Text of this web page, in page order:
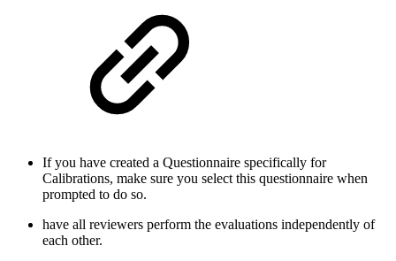
If you have created a Questionnaire specifically for
Calibrations, make sure you select this questionnaire when
prompted to do so.
have all reviewers perform the evaluations independently of
each other.